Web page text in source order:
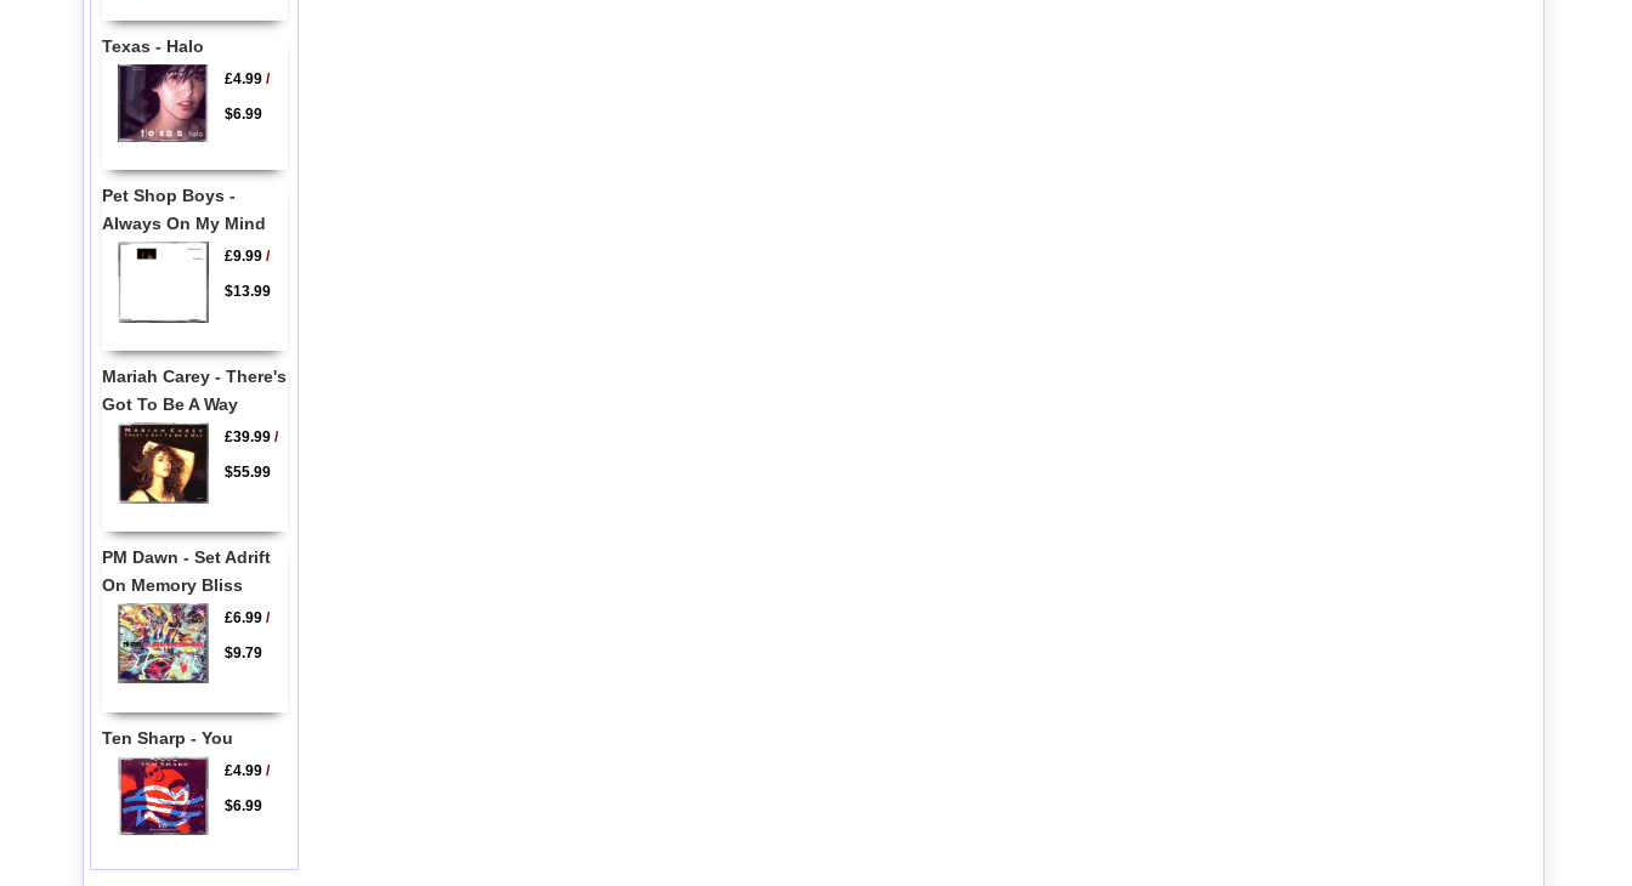
Texas - Halo
£4.99/
$6.99
Pet Shop Boys -
Always On My Mind
£9.99/
$13.99
Mariah Carey - There's
Got To Be A Way
£39.99/
$55.99
PM Dawn - Set Adrift
On Memory Bliss
£6.99/
$9.79
Ten Sharp - You
£4.99/
$6.99